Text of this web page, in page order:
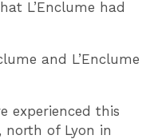
L’Enclume had
and L’Enclume
experienced this
north of Lyon in